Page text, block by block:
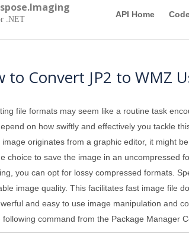
.NET
API Home
to Convert JP2 to WMZ
file formats may seem like a routine task
on how swiftly and effectively you tackle
image originates from a graphic editor, it might
choice to save the image in an uncompressed
you can opt for lossy compressed formats.
image quality. This facilitates fast image file
and easy to use image manipulation and
following command from the Package Manager